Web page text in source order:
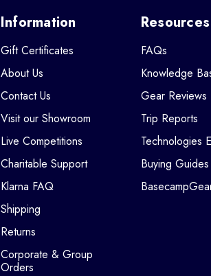
Information
Gift Certificates
About Us
Contact Us
Visit our Showroom
Live Competitions
Charitable Support
Klarna FAQ
Shipping
Returns
Corporate & Group
Orders
Resources
FAQs
Knowledge
Gear Reviews
Trip Reports
Technologies
Buying Guides